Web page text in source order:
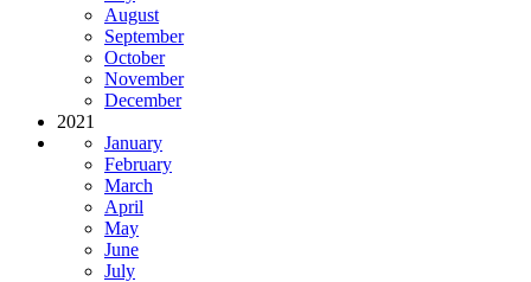
August
September
October
November
December
2021
January
February
March
April
May
June
July